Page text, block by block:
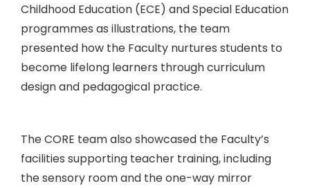
Childhood Education (ECE) and Special Education
programmes as illustrations, the team
presented how the Faculty nurtures students to
become lifelong learners through curriculum
design and pedagogical practice.
The CORE team also showcased the Faculty’s
facilities supporting teacher training, including
the sensory room and the one-way mirror